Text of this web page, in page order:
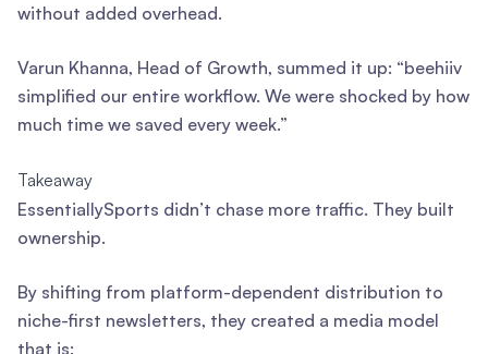
without added overhead.
Varun Khanna, Head of Growth, summed it up: “beehiiv
simplified our entire workflow. We were shocked by how
much time we saved every week.”
Takeaway
EssentiallySports didn’t chase more traffic. They built
ownership.
By shifting from platform-dependent distribution to
niche-first newsletters, they created a media model
that is: